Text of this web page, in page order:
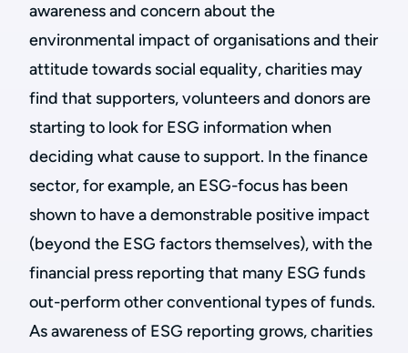
awareness and concern about the
environmental impact of organisations and their
attitude towards social equality, charities may
find that supporters, volunteers and donors are
starting to look for ESG information when
deciding what cause to support. In the finance
sector, for example, an ESG-focus has been
shown to have a demonstrable positive impact
(beyond the ESG factors themselves), with the
financial press reporting that many ESG funds
out-perform other conventional types of funds.
As awareness of ESG reporting grows, charities